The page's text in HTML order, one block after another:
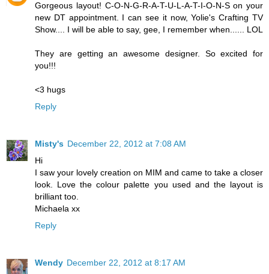
Gorgeous layout! C-O-N-G-R-A-T-U-L-A-T-I-O-N-S on your
new DT appointment. I can see it now, Yolie's Crafting TV
Show.... I will be able to say, gee, I remember when...... LOL
They are getting an awesome designer. So excited for
you!!!
<3 hugs
Reply
Misty's December 22, 2012 at 7:08 AM
Hi
I saw your lovely creation on MIM and came to take a closer
look. Love the colour palette you used and the layout is
brilliant too.
Michaela xx
Reply
Wendy December 22, 2012 at 8:17 AM